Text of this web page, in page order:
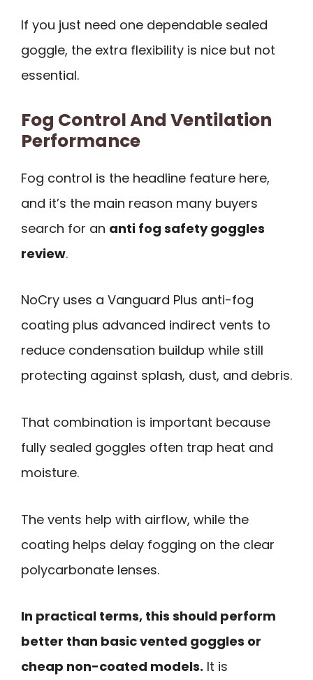
If you just need one dependable sealed
goggle, the extra flexibility is nice but not
essential.
Fog Control And Ventilation
Performance
Fog control is the headline feature here,
and it’s the main reason many buyers
search for an anti fog safety goggles
review.
NoCry uses a Vanguard Plus anti-fog
coating plus advanced indirect vents to
reduce condensation buildup while still
protecting against splash, dust, and debris.
That combination is important because
fully sealed goggles often trap heat and
moisture.
The vents help with airflow, while the
coating helps delay fogging on the clear
polycarbonate lenses.
In practical terms, this should perform
better than basic vented goggles or
cheap non-coated models. It is